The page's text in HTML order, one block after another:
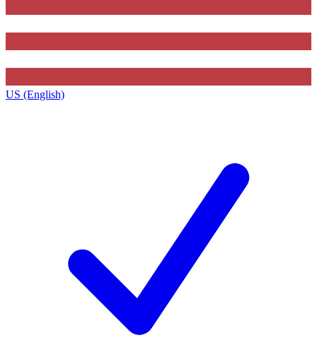
US (English)